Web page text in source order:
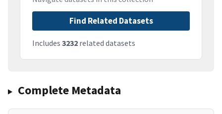
Find Related Datasets
Includes 3232 related datasets
Complete Metadata